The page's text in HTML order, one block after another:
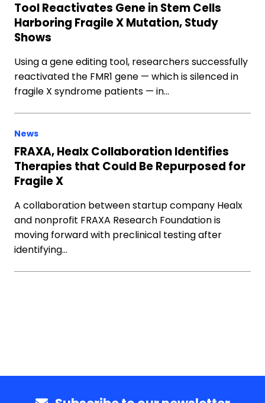
Tool Reactivates Gene in Stem Cells
Harboring Fragile X Mutation, Study
Shows
Using a gene editing tool, researchers successfully
reactivated the FMR1 gene — which is silenced in
fragile X syndrome patients — in…
News
FRAXA, Healx Collaboration Identifies
Therapies that Could Be Repurposed for
Fragile X
A collaboration between startup company Healx
and nonprofit FRAXA Research Foundation is
moving forward with preclinical testing after
identifying…